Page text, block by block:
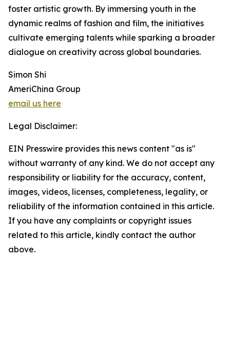
foster artistic growth. By immersing youth in the
dynamic realms of fashion and film, the initiatives
cultivate emerging talents while sparking a broader
dialogue on creativity across global boundaries.
Simon Shi
AmeriChina Group
email us here
Legal Disclaimer:
EIN Presswire provides this news content "as is"
without warranty of any kind. We do not accept any
responsibility or liability for the accuracy, content,
images, videos, licenses, completeness, legality, or
reliability of the information contained in this article.
If you have any complaints or copyright issues
related to this article, kindly contact the author
above.